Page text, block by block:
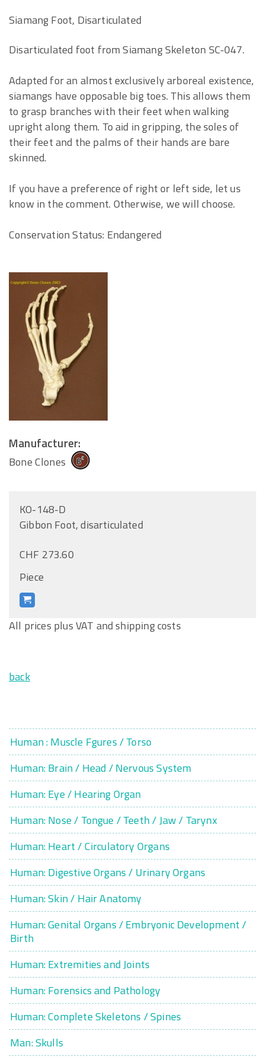
Siamang Foot, Disarticulated
Disarticulated foot from Siamang Skeleton SC-047.
Adapted for an almost exclusively arboreal existence,
siamangs have opposable big toes. This allows them
to grasp branches with their feet when walking
upright along them. To aid in gripping, the soles of
their feet and the palms of their hands are bare
skinned.
If you have a preference of right or left side, let us
know in the comment. Otherwise, we will choose.
Conservation Status: Endangered
Manufacturer:
Bone Clones
KO-148-D
Gibbon Foot, disarticulated
CHF 273.60
Piece
All prices plus VAT and shipping costs
back
Human : Muscle Fgures / Torso
Human: Brain / Head / Nervous System
Human: Eye / Hearing Organ
Human: Nose / Tongue / Teeth / Jaw / Tarynx
Human: Heart / Circulatory Organs
Human: Digestive Organs / Urinary Organs
Human: Skin / Hair Anatomy
Human: Genital Organs / Embryonic Development /
Birth
Human: Extremities and Joints
Human: Forensics and Pathology
Human: Complete Skeletons / Spines
Man: Skulls